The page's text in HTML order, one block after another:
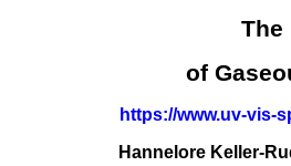
The
of
https://www.uv-vis-
Hannelore Keller-